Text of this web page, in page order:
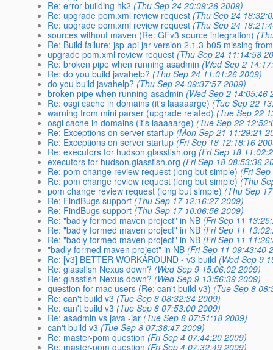
Re: error building hk2 (Thu Sep 24 20:09:26 2009)
Re: upgrade pom.xml review request (Thu Sep 24
Re: upgrade pom.xml review request (Thu Sep 24
sources without maven (Re: GFv3 source integration)
Re: Build failure: jsp-api jar version 2.1.3-b05 missing
upgrade pom.xml review request (Thu Sep 24 11:14:58
Re: broken pipe when running asadmin (Wed Sep 2
Re: do you build javahelp? (Thu Sep 24 11:01:26 2009)
do you build javahelp? (Thu Sep 24 09:37:57 2009)
broken pipe when running asadmin (Wed Sep 2 14:05:46
Re: osgi cache in domains (it's laaaaarge) (Tue Sep 22
warning from mini parser (upgrade related) (Tue Sep 22
osgi cache in domains (it's laaaaarge) (Tue Sep 22
Re: Exceptions on server startup (Mon Sep 21 11:29:21
Re: Exceptions on server startup (Fri Sep 18 12:18:16
Re: executors for hudson.glassfish.org (Fri Sep 18
executors for hudson.glassfish.org (Fri Sep 18 08:53:36
Re: pom change review request (long but simple) (Fri
Re: pom change review request (long but simple) (Thu
pom change review request (long but simple) (Thu Sep
Re: FindBugs support (Thu Sep 17 12:16:27 2009)
Re: FindBugs support (Thu Sep 17 10:06:56 2009)
Re: "badly formed maven project" in NB (Fri Sep 11
Re: "badly formed maven project" in NB (Fri Sep 11
Re: "badly formed maven project" in NB (Fri Sep 11
"badly formed maven project" in NB (Fri Sep 11 09:43:40
Re: [v3] BETTER WORKAROUND - v3 build (Wed Sep 9
Re: glassfish Nexus down? (Wed Sep 9 15:06:02 2009)
Re: glassfish Nexus down? (Wed Sep 9 13:56:39 2009)
question for mac users (Re: can't build v3) (Tue Sep 8
Re: can't build v3 (Tue Sep 8 08:32:34 2009)
Re: can't build v3 (Tue Sep 8 07:53:00 2009)
Re: asadmin vs java -jar (Tue Sep 8 07:51:18 2009)
can't build v3 (Tue Sep 8 07:38:47 2009)
Re: master-pom question (Fri Sep 4 07:44:20 2009)
Re: master-pom question (Fri Sep 4 07:32:49 2009)